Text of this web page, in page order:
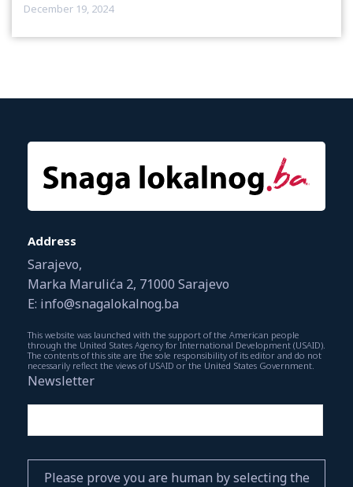
December 19, 2024
Address
Sarajevo,
Marka Marulića 2, 71000 Sarajevo
E: info@snagalokalnog.ba
This website was launched with the support of the American people
through the United States Agency for International Development (USAID).
The contents of this site are the sole responsibility of its editor and do not
necessarily reflect the views of USAID or the United States Government.
Newsletter
Please prove you are human by selecting the